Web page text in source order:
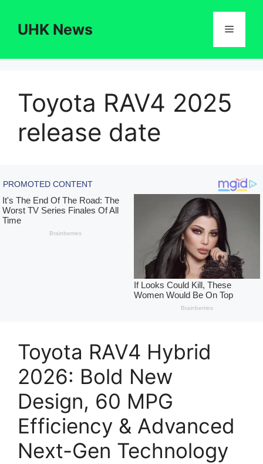
contentUHK News Menu
Toyota RAV4 2025
release date
Toyota RAV4 Hybrid
2026: Bold New
Design, 60 MPG
Efficiency & Advanced
Next-Gen Technology